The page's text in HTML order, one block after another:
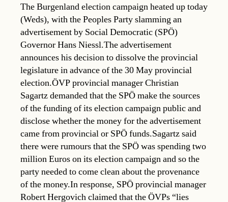
The Burgenland election campaign heated up today
(Weds), with the Peoples Party slamming an
advertisement by Social Democratic (SPÖ)
Governor Hans Niessl.The advertisement
announces his decision to dissolve the provincial
legislature in advance of the 30 May provincial
election.ÖVP provincial manager Christian
Sagartz demanded that the SPÖ make the sources
of the funding of its election campaign public and
disclose whether the money for the advertisement
came from provincial or SPÖ funds.Sagartz said
there were rumours that the SPÖ was spending two
million Euros on its election campaign and so the
party needed to come clean about the provenance
of the money.In response, SPÖ provincial manager
Robert Hergovich claimed that the ÖVPs “lies